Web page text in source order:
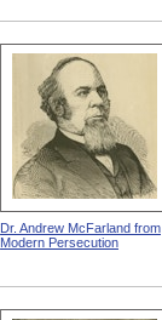
Dr. Andrew McFarland from
Modern Persecution